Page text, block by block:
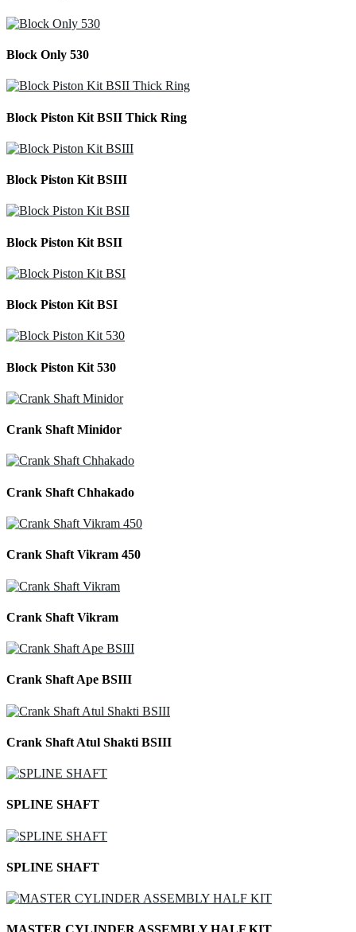
Block Only 530
Block Piston Kit BSII Thick Ring
Block Piston Kit BSIII
Block Piston Kit BSII
Block Piston Kit BSI
Block Piston Kit 530
Crank Shaft Minidor
Crank Shaft Chhakado
Crank Shaft Vikram 450
Crank Shaft Vikram
Crank Shaft Ape BSIII
Crank Shaft Atul Shakti BSIII
SPLINE SHAFT
SPLINE SHAFT